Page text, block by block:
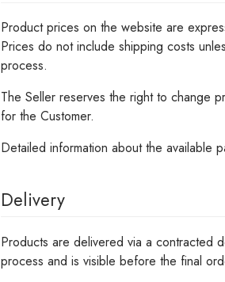
Product prices on the website are
Prices do not include shipping costs
process.
The Seller reserves the right to change
for the Customer.
Detailed information about the available
Delivery
Products are delivered via a contracted
process and is visible before the final